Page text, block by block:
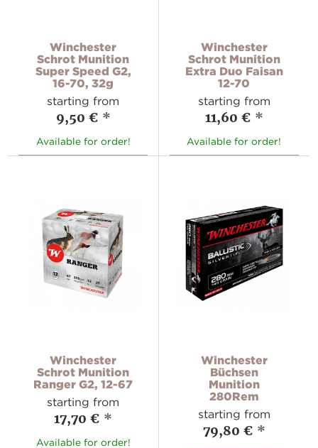
Winchester
Schrot Munition
Super Speed G2,
16-70, 32g
starting from
9,50 € *
Available for order!
Winchester
Schrot Munition
Extra Duo Faisan
12-70
starting from
11,60 € *
Available for order!
Winchester
Schrot Munition
Ranger G2, 12-67
starting from
17,70 € *
Available for order!
Winchester
Büchsen
Munition
280Rem
starting from
79,80 € *